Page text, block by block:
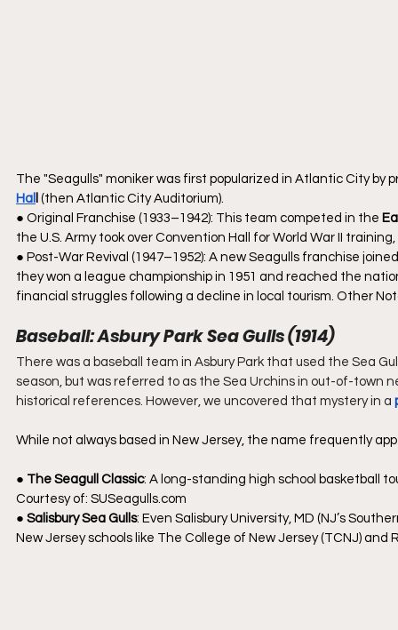
The "Seagulls" moniker was first popularized in Atlantic City
Hal (then Atlantic City Auditorium).
● Original Franchise (1933–1942): This team competed in the
the U.S. Army took over Convention Hall for World War II
● Post-War Revival (1947–1952): A new Seagulls franchise
they won a league championship in 1951 and reached the
financial struggles following a decline in local tourism. Other
Baseball: Asbury Park Sea Gulls (1914)
There was a baseball team in Asbury Park that used the Sea
season, but was referred to as the Sea Urchins in out-of-town
historical references. However, we uncovered that mystery in a
While not always based in New Jersey, the name frequently
● The Seagull Classic: A long-standing high school basketball
Courtesy of: SUSeagulls.com
● Salisbury Sea Gulls: Even Salisbury University, MD (NJ’s
New Jersey schools like The College of New Jersey (TCNJ)